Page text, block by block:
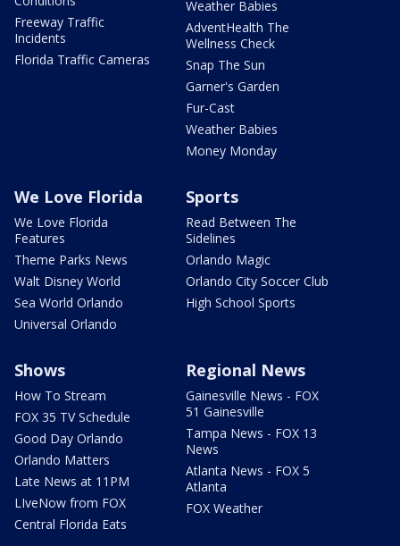
Freeway Traffic
Incidents
Florida Traffic Cameras
Weather Babies
AdventHealth The
Wellness Check
Snap The Sun
Garner's Garden
Fur-Cast
Weather Babies
Money Monday
We Love Florida
We Love Florida
Features
Theme Parks News
Walt Disney World
Sea World Orlando
Universal Orlando
Sports
Read Between The
Sidelines
Orlando Magic
Orlando City Soccer Club
High School Sports
Shows
How To Stream
FOX 35 TV Schedule
Good Day Orlando
Orlando Matters
Late News at 11PM
LIveNow from FOX
Central Florida Eats
Regional News
Gainesville News - FOX
51 Gainesville
Tampa News - FOX 13
News
Atlanta News - FOX 5
Atlanta
FOX Weather